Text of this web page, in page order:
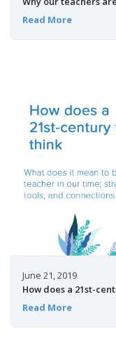
Read More
June 21, 2019
How does a 21st-
Read More